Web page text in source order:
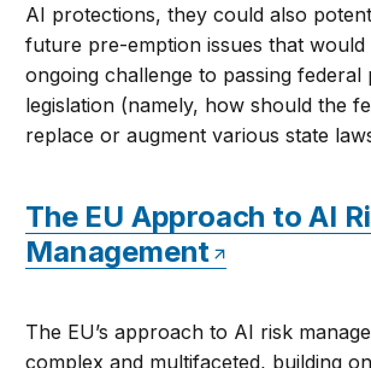
AI protections, they could also
future pre-emption issues that
ongoing challenge to passing federal
legislation (namely, how should the
replace or augment various state
The EU Approach to AI
Management
The EU’s approach to AI risk
complex and multifaceted, building